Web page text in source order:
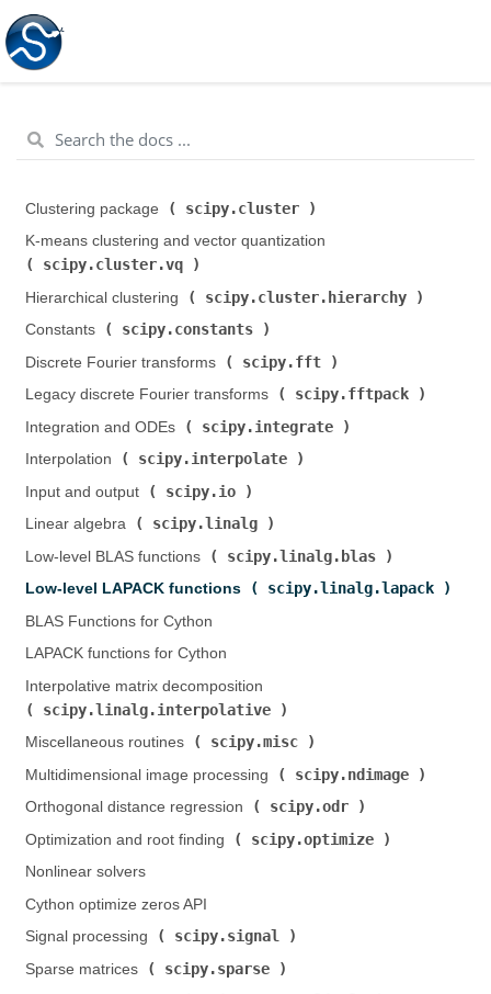
Clustering package ( scipy.cluster
K-means clustering and vector quantization (
scipy.cluster.vq
Hierarchical clustering (
scipy.cluster.hierarchy
Constants (
scipy.constants
Discrete Fourier transforms (
scipy.fft
Legacy discrete Fourier transforms (
scipy.fftpack
Integration and ODEs (
scipy.integrate
Interpolation (
scipy.interpolate
Input and output (
scipy.io
Linear algebra (
scipy.linalg
Low-level BLAS functions (
scipy.linalg.blas
Low-level LAPACK functions (
scipy.linalg.lapack
BLAS Functions for Cython
LAPACK functions for Cython
Interpolative matrix decomposition (
scipy.linalg.interpolative
Miscellaneous routines (
scipy.misc
Multidimensional image processing (
scipy.ndimage
Orthogonal distance regression (
scipy.odr
Optimization and root finding (
scipy.optimize
Nonlinear solvers
Cython optimize zeros API
Signal processing (
scipy.signal
Sparse matrices (
scipy.sparse